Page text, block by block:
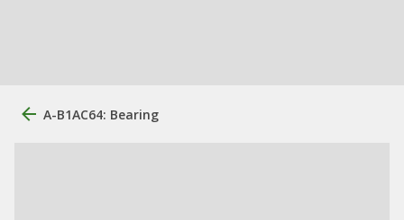
A-B1AC64: Bearing